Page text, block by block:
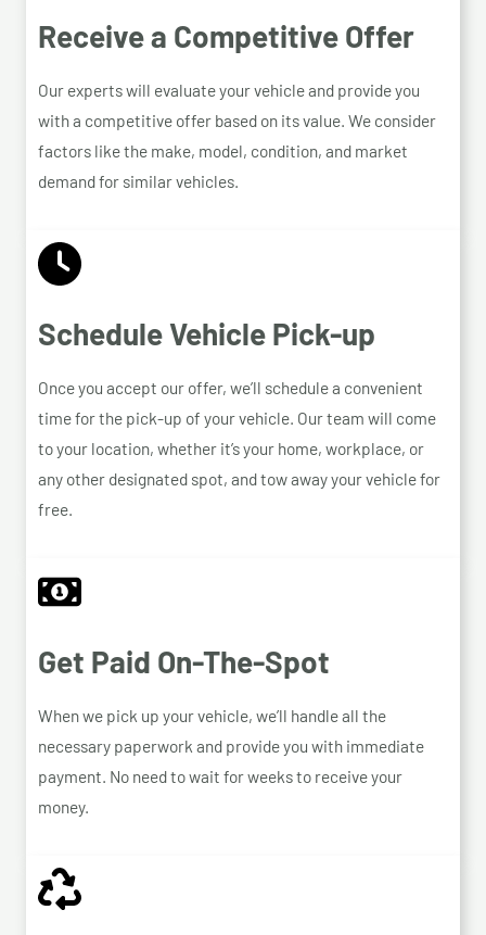
Receive a Competitive Offer
Our experts will evaluate your vehicle and provide you
with a competitive offer based on its value. We consider
factors like the make, model, condition, and market
demand for similar vehicles.
Schedule Vehicle Pick-up
Once you accept our offer, we’ll schedule a convenient
time for the pick-up of your vehicle. Our team will come
to your location, whether it’s your home, workplace, or
any other designated spot, and tow away your vehicle for
free.
Get Paid On-The-Spot
When we pick up your vehicle, we’ll handle all the
necessary paperwork and provide you with immediate
payment. No need to wait for weeks to receive your
money.